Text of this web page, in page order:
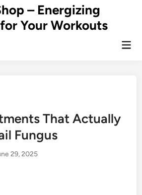
– Energizing
Your Workouts
That Actually
Fungus
29, 2025